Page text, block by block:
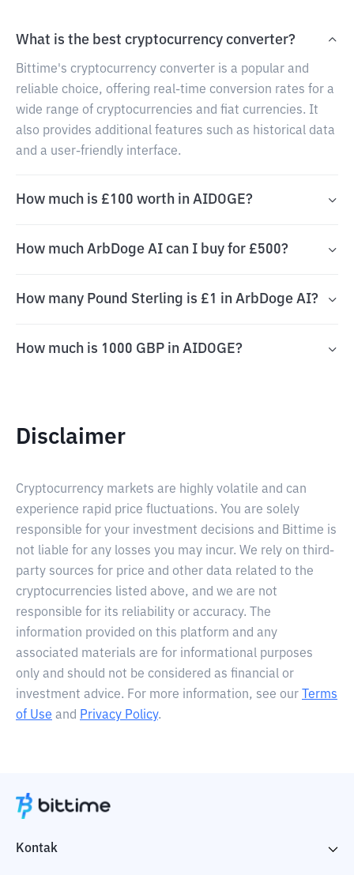
What is the best cryptocurrency converter?
Bittime's cryptocurrency converter is a popular and
reliable choice, offering real-time conversion rates for a
wide range of cryptocurrencies and fiat currencies. It
also provides additional features such as historical data
and a user-friendly interface.
How much is £100 worth in AIDOGE?
How much ArbDoge AI can I buy for £500?
How many Pound Sterling is £1 in ArbDoge AI?
How much is 1000 GBP in AIDOGE?
Disclaimer
Cryptocurrency markets are highly volatile and can
experience rapid price fluctuations. You are solely
responsible for your investment decisions and Bittime is
not liable for any losses you may incur. We rely on third-
party sources for price and other data related to the
cryptocurrencies listed above, and we are not
responsible for its reliability or accuracy. The
information provided on this platform and any
associated materials are for informational purposes
only and should not be considered as financial or
investment advice. For more information, see our
Terms
of Use and Privacy Policy.
Kontak